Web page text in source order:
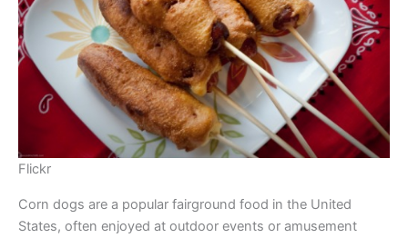
Flickr
Corn dogs are a popular fairground food in the United
States, often enjoyed at outdoor events or amusement